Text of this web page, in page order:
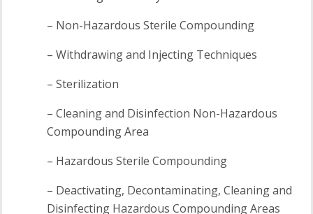
– Non-Hazardous Sterile Compounding
– Withdrawing and Injecting Techniques
– Sterilization
– Cleaning and Disinfection Non-Hazardous
Compounding Area
– Hazardous Sterile Compounding
– Deactivating, Decontaminating, Cleaning and
Disinfecting Hazardous Compounding Areas